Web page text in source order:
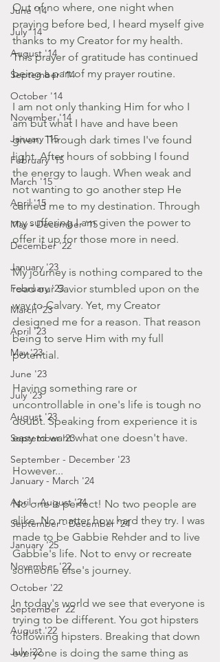
June '14
July '14
August '14
September '14
October '14
November '14
January '15
February '15
March '15
April '15
May - December '15
December '22
January '23
February '23
March '23
April '23
May '23
June '23
July '23
August '23
September '23
September - December '23
January - March '24
April - August '24
September - December '24
January '25
November '22
October '22
September '22
August '22
July '22
Out of no where, one night when
praying before bed, I heard myself give
thanks to my Creator for my health.
This prayer of gratitude has continued
being a part of my prayer routine.
I am not only thanking Him for who I
am but what I have and have been
given. Through dark times I've found
light. After hours of sobbing I found
the energy to laugh. When weak and
not wanting to go another step He
carried me to my destination. Through
my suffering I am given the power to
offer it up for those more in need.
My journey is nothing compared to the
road our Savior stumbled upon on the
way to Calvary. Yet, my Creator
designed me for a reason. That reason
being to serve Him with my full
potential.
Having something rare or
uncontrollable in one's life is tough no
doubt. Speaking from experience it is
easy to want what one doesn't have.
However...
No one is perfect! No two people are
alike. No matter how hard they try. I was
made to be Gabbie Rehder and to live
Gabbie's life. Not to envy or recreate
someone else's journey.
In today's world we see that everyone is
trying to be different. You got hipsters
following hipsters. Breaking that down
everyone is doing the same thing as